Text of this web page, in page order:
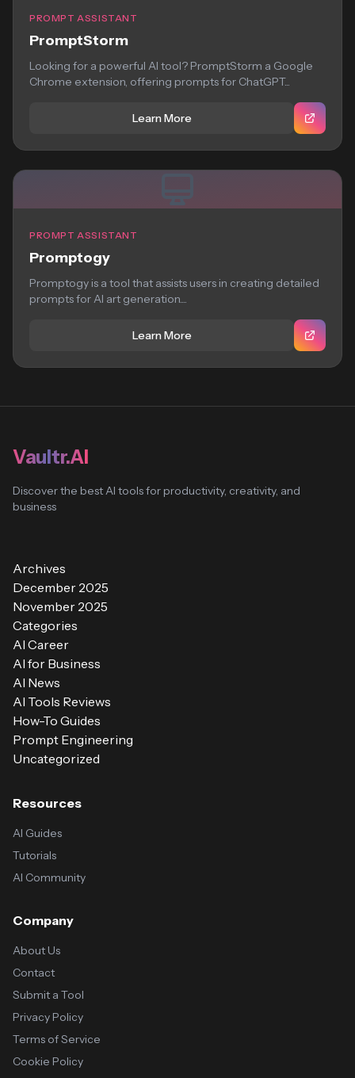
PROMPT ASSISTANT
PromptStorm
Looking for a powerful AI tool? PromptStorm a Google
Chrome extension, offering prompts for ChatGPT...
Learn More
PROMPT ASSISTANT
Promptogy
Promptogy is a tool that assists users in creating detailed
prompts for AI art generation....
Learn More
Vaultr.AI
Discover the best AI tools for productivity, creativity, and
business
Archives
December 2025
November 2025
Categories
AI Career
AI for Business
AI News
AI Tools Reviews
How-To Guides
Prompt Engineering
Uncategorized
Resources
AI Guides
Tutorials
AI Community
Company
About Us
Contact
Submit a Tool
Privacy Policy
Terms of Service
Cookie Policy